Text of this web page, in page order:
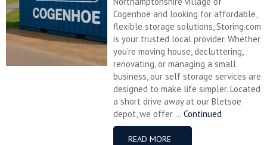
Cogenhoe and looking for affordable,
flexible storage solutions, Storing.com
is your trusted local provider. Whether
you’re moving house, decluttering,
renovating, or managing a small
business, our self storage services are
designed to make life simpler. Located
a short drive away at our Bletsoe
depot, we offer ... Continued
READ MORE